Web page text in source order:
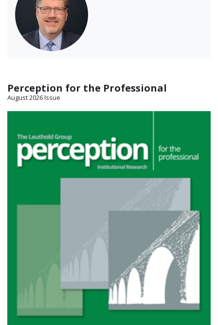
Perception for the Professional
August 2026 Issue